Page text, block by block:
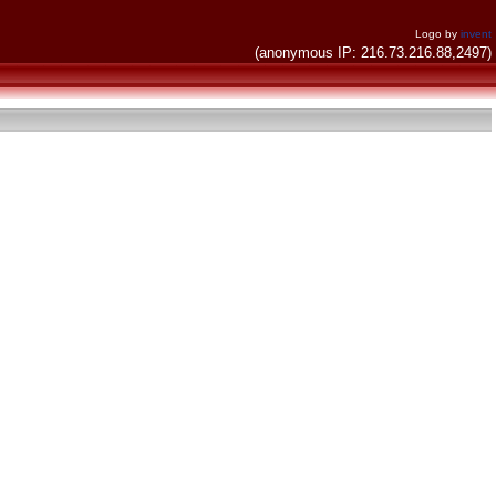
Logo by invent
(anonymous IP: 216.73.216.88,2497)